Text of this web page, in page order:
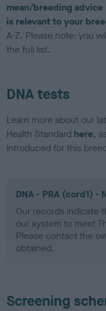
mean/breeding advice
is relevant to your
A-Z. Please note: you
the full list.
DNA tests
Learn more about our
Health Standard here,
introduced for this
DNA - PRA (cord1) -
Our records indicate
our system to meet
Please contact the
obtained.
Screening